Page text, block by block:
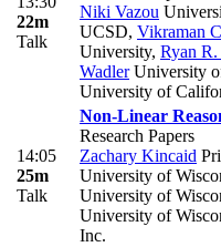
22m
Talk
Niki Vazou
UCSD, Vikraman
University, Ryan
WadlerUniversity
University of
14:05
25m
Talk
Non-Linear
Research Papers
Zachary Kincaid
University of
University of
University of
Inc.